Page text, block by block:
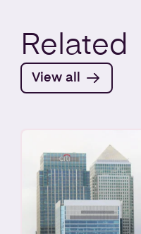
Related
View all